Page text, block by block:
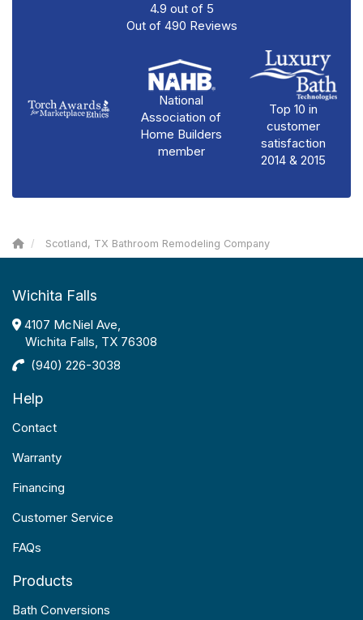
4.9 out of 5
Out of 490 Reviews
National
Association of
Home Builders
member
Top 10 in
customer
satisfaction
2014 & 2015
Scotland, TX Bathroom Remodeling Company
Wichita Falls
4107 McNiel Ave,
Wichita Falls, TX 76308
(940) 226-3038
Help
Contact
Warranty
Financing
Customer Service
FAQs
Products
Bath Conversions